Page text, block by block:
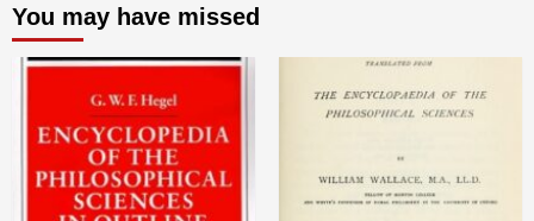
You may have missed